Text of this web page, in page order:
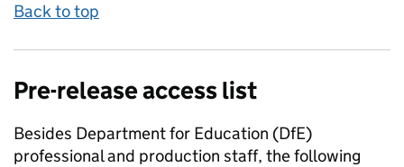
Back to top
Pre-release access list
Besides Department for Education (DfE)
professional and production staff, the following